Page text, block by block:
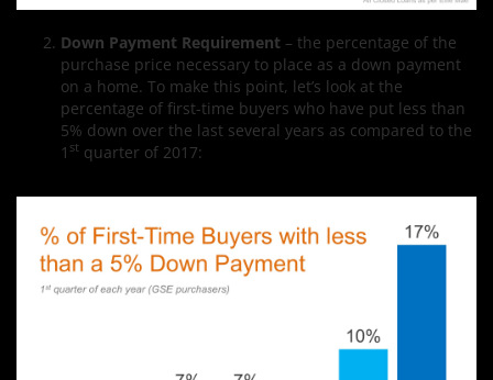
Down Payment Requirement – the percentage of the
purchase price necessary to place as a down payment
on a home. To make this point, let’s look at the
percentage of first-time buyers who have put less than
5% down over the last several years as compared to the
1 st quarter of 2017: